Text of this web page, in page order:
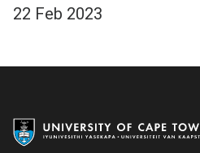
22 Feb 2023